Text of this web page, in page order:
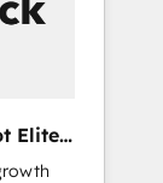
Elite